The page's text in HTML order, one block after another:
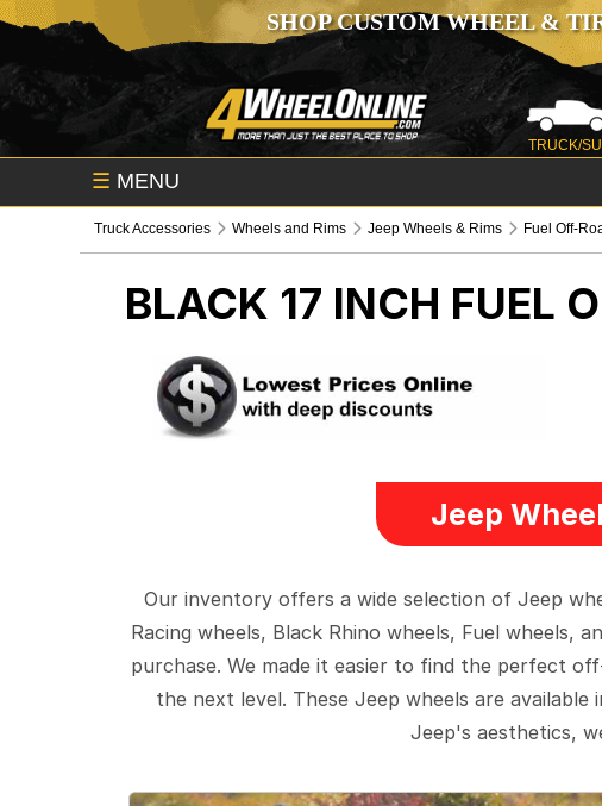
SHOP CUSTOM WHEEL &
TRUCK/
☰ MENU
Truck Accessories Wheels and Rims Jeep Wheels & Rims Fuel Off-
BLACK 17 INCH FUEL
Jeep
Our inventory offers a wide selection of Jeep
Racing wheels, Black Rhino wheels, Fuel wheels,
purchase. We made it easier to find the perfect
the next level. These Jeep wheels are
Jeep's aesthetics,